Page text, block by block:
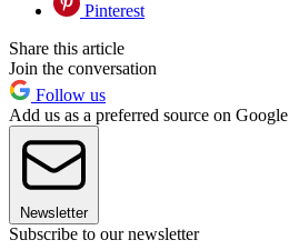
Pinterest
Share this article
Join the conversation
Follow us
Add us as a preferred source on Google
Newsletter
Subscribe to our newsletter